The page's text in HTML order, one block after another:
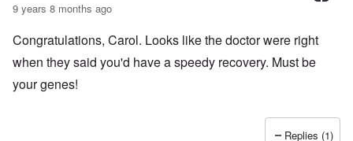
9 years 8 months ago
Congratulations, Carol. Looks like the doctor were right
when they said you'd have a speedy recovery. Must be
your genes!
Replies (1)